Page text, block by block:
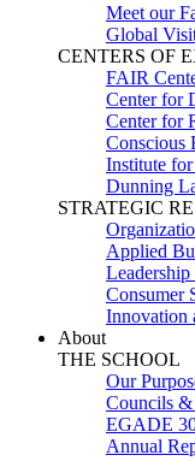
Meet our
Global
CENTERS OF
FAIR
Center for
Center for
Conscious
Institute
Dunning
STRATEGIC
Applied
Consumer
Innovation
About
THE SCHOOL
Our
Councils &
EGADE
Annual